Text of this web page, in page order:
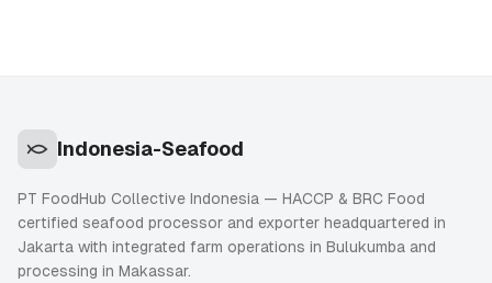
Indonesia-Seafood
PT FoodHub Collective Indonesia — HACCP & BRC Food
certified seafood processor and exporter headquartered in
Jakarta with integrated farm operations in Bulukumba and
processing in Makassar.